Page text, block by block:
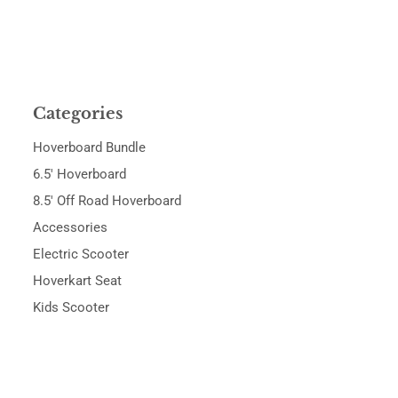
Categories
Hoverboard Bundle
6.5' Hoverboard
8.5' Off Road Hoverboard
Accessories
Electric Scooter
Hoverkart Seat
Kids Scooter